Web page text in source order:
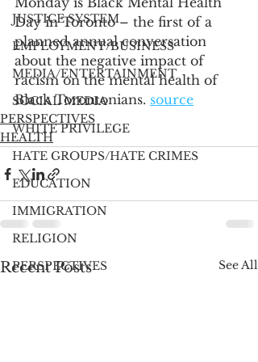
JUSTICE SYSTEM
EMPLOYMENT/BUSINESS
MEDIA/ENTERTAINMENT
SOCIAL MEDIA
WHITE PRIVILEGE
HATE GROUPS/HATE CRIMES
EDUCATION
IMMIGRATION
RELIGION
PERSPECTIVES
Day in Toronto – the first of a
planned annual conversation
about the negative impact of
racism on the mental health of
Black Torontonians. source
PERSPECTIVES
HEALTH
Recent Posts See All